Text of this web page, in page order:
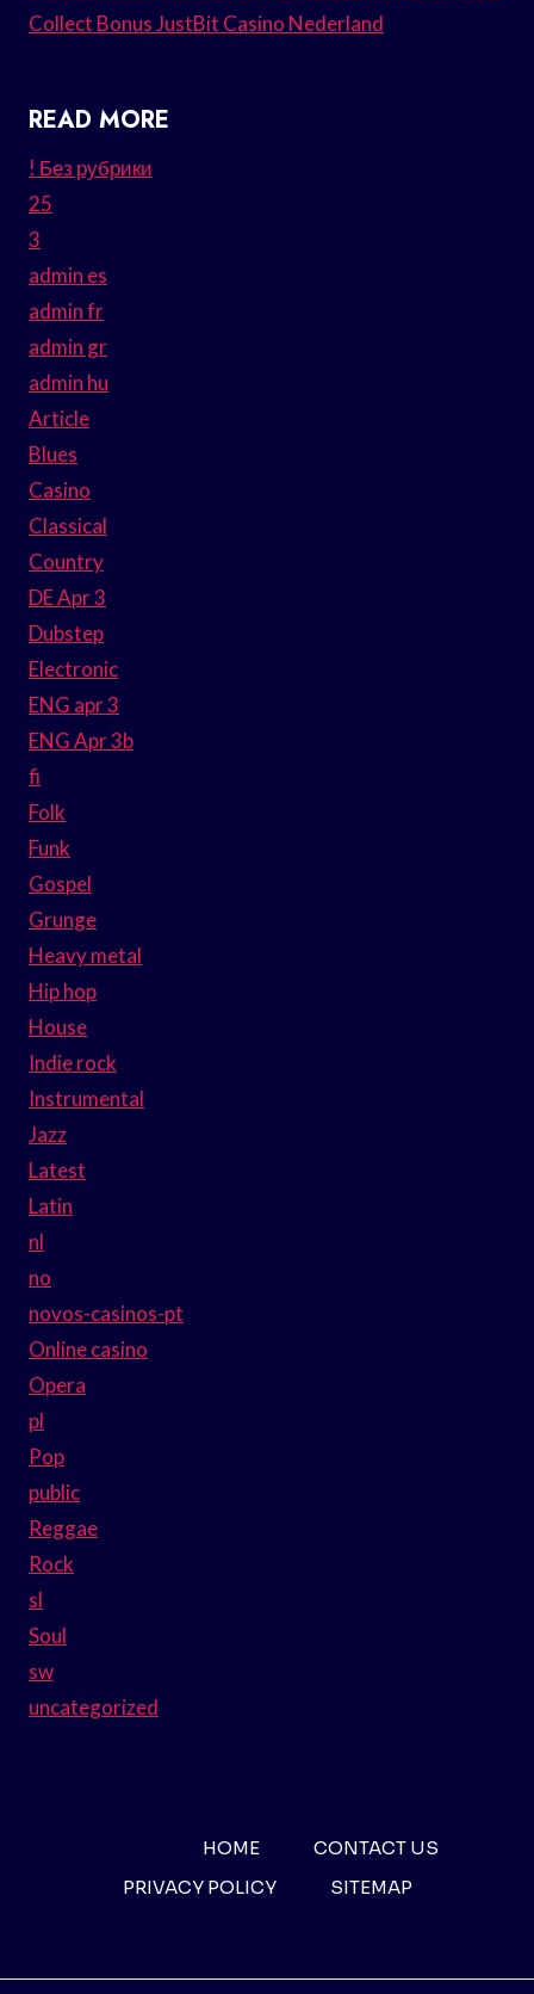
Collect Bonus JustBit Casino Nederland
READ MORE
! Без рубрики
25
3
admin es
admin fr
admin gr
admin hu
Article
Blues
Casino
Classical
Country
DE Apr 3
Dubstep
Electronic
ENG apr 3
ENG Apr 3b
fi
Folk
Funk
Gospel
Grunge
Heavy metal
Hip hop
House
Indie rock
Instrumental
Jazz
Latest
Latin
nl
no
novos-casinos-pt
Online casino
Opera
pl
Pop
public
Reggae
Rock
sl
Soul
sw
uncategorized
HOME
CONTACT US
PRIVACY POLICY
SITEMAP